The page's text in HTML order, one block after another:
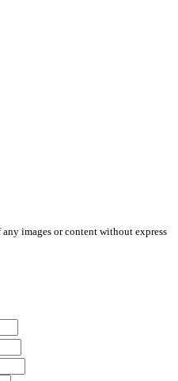
images or content without express